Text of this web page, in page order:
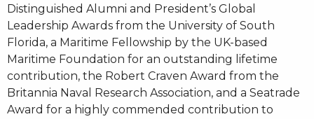
Distinguished Alumni and President’s Global
Leadership Awards from the University of South
Florida, a Maritime Fellowship by the UK-based
Maritime Foundation for an outstanding lifetime
contribution, the Robert Craven Award from the
Britannia Naval Research Association, and a Seatrade
Award for a highly commended contribution to